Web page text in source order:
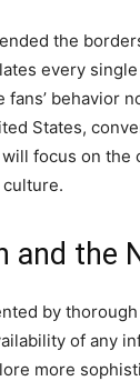
the
every
behavior
States,
focus on
and the
by
of any
more